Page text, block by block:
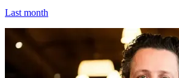
Last month